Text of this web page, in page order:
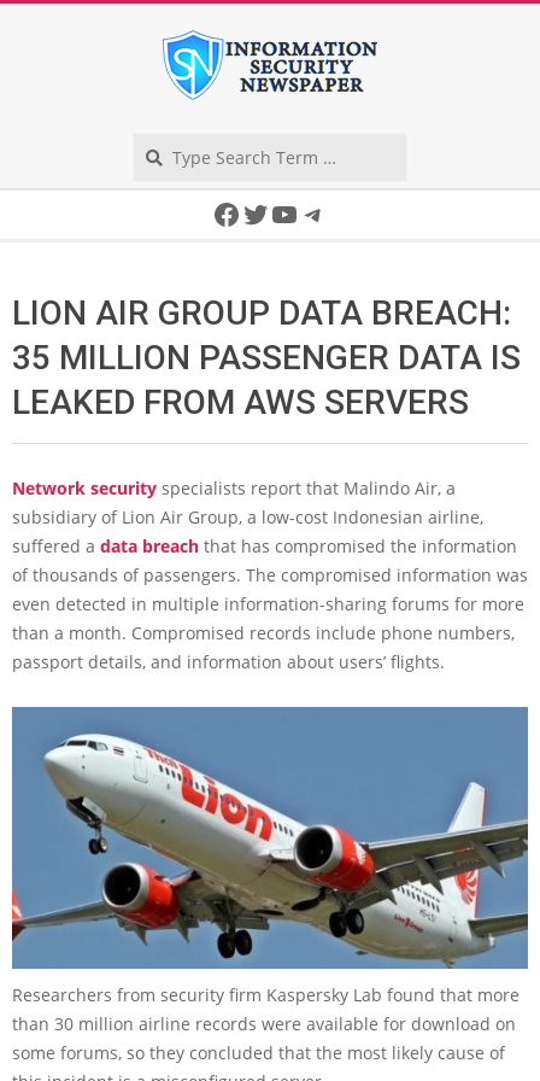
Facebook
Twitter
YouTube
Telegram
LION AIR GROUP DATA BREACH:
35 MILLION PASSENGER DATA IS
LEAKED FROM AWS SERVERS
Network security specialists report that Malindo Air, a
subsidiary of Lion Air Group, a low-cost Indonesian airline,
suffered a data breach that has compromised the information
of thousands of passengers. The compromised information was
even detected in multiple information-sharing forums for more
than a month. Compromised records include phone numbers,
passport details, and information about users’ flights.
Researchers from security firm Kaspersky Lab found that more
than 30 million airline records were available for download on
some forums, so they concluded that the most likely cause of